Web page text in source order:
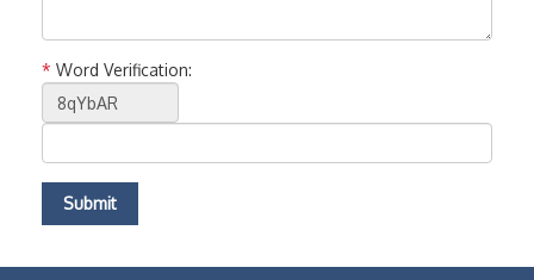
* Word Verification: